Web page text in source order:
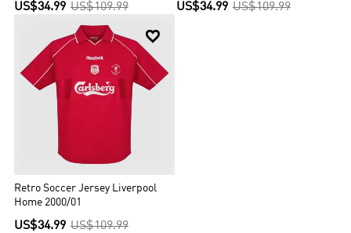
US$34.99 US$109.99 US$34.99 US$109.99

Retro Soccer Jersey Liverpool
Home 2000/01
US$34.99 US$109.99